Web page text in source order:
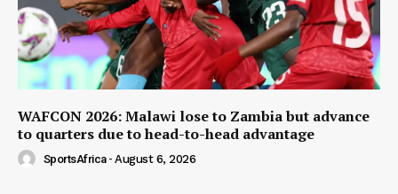
WAFCON 2026: Malawi lose to Zambia but advance
to quarters due to head-to-head advantage
SportsAfrica - August 6, 2026